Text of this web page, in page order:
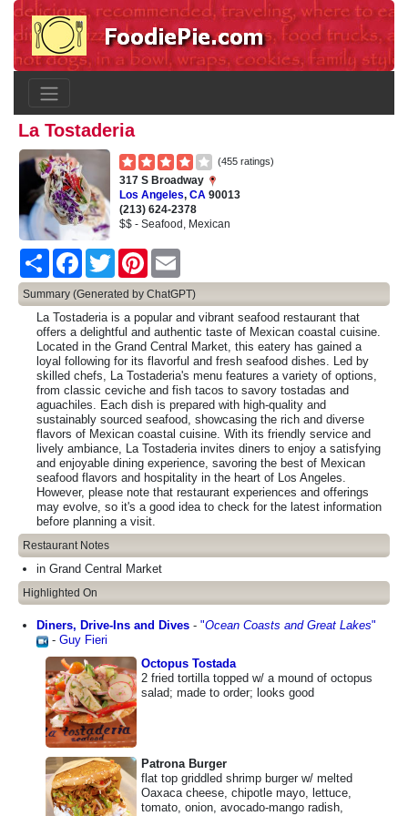
La Tostaderia
(455 ratings)
317 S Broadway
Los Angeles, CA 90013
(213) 624-2378
$$ - Seafood, Mexican
Share FacebookTwitter Pinterest
Summary (Generated by ChatGPT)
La Tostaderia is a popular and vibrant seafood restaurant that
offers a delightful and authentic taste of Mexican coastal cuisine.
Located in the Grand Central Market, this eatery has gained a
loyal following for its flavorful and fresh seafood dishes. Led by
skilled chefs, La Tostaderia's menu features a variety of options,
from classic ceviche and fish tacos to savory tostadas and
aguachiles. Each dish is prepared with high-quality and
sustainably sourced seafood, showcasing the rich and diverse
flavors of Mexican coastal cuisine. With its friendly service and
lively ambiance, La Tostaderia invites diners to enjoy a satisfying
and enjoyable dining experience, savoring the best of Mexican
seafood flavors and hospitality in the heart of Los Angeles.
However, please note that restaurant experiences and offerings
may evolve, so it's a good idea to check for the latest information
before planning a visit.
Restaurant Notes
in Grand Central Market
Highlighted On
Diners, Drive-Ins and Dives - "Ocean Coasts and Great Lakes"
- Guy Fieri
Octopus Tostada
2 fried tortilla topped w/ a mound of octopus
salad; made to order; looks good
Patrona Burger
flat top griddled shrimp burger w/ melted
Oaxaca cheese, chipotle mayo, lettuce,
tomato, onion, avocado-mango radish,